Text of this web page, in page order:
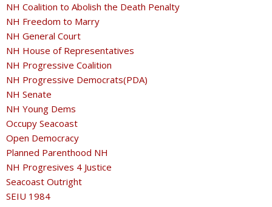
NH Coalition to Abolish the Death Penalty
NH Freedom to Marry
NH General Court
NH House of Representatives
NH Progressive Coalition
NH Progressive Democrats(PDA)
NH Senate
NH Young Dems
Occupy Seacoast
Open Democracy
Planned Parenthood NH
NH Progresives 4 Justice
Seacoast Outright
SEIU 1984